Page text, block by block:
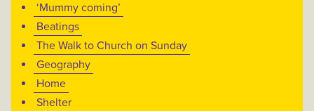
‘Mummy coming’
Beatings
The Walk to Church on Sunday
Geography
Home
Shelter